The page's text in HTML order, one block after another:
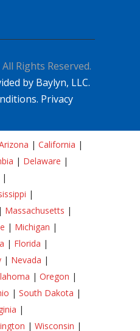
Rights Reserved.
by Baylyn, LLC.
Privacy
| California |
| Delaware |
|
|
| Massachusetts |
| Michigan |
| Florida |
| Nevada |
| Oregon |
| South Dakota |
|
| Wisconsin |